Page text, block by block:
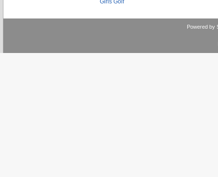
Girls Golf
Powered by